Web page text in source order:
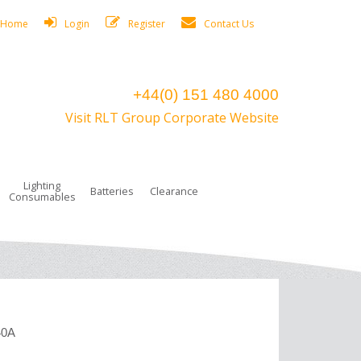
Home Login Register Contact Us
+44(0) 151 480 4000
Visit RLT Group Corporate Website
Lighting
Consumables Batteries Clearance